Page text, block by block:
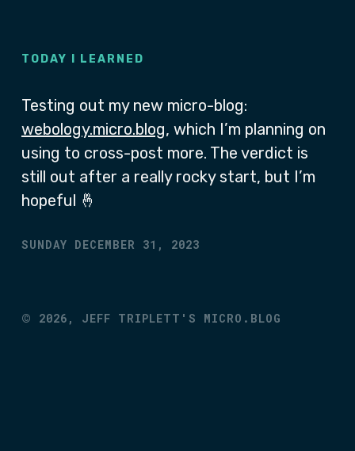
TODAY I LEARNED
Testing out my new micro-blog:
webology.micro.blog, which I’m planning on
using to cross-post more. The verdict is
still out after a really rocky start, but I’m
hopeful 🤞
SUNDAY DECEMBER 31, 2023
© 2026, JEFF TRIPLETT'S MICRO.BLOG